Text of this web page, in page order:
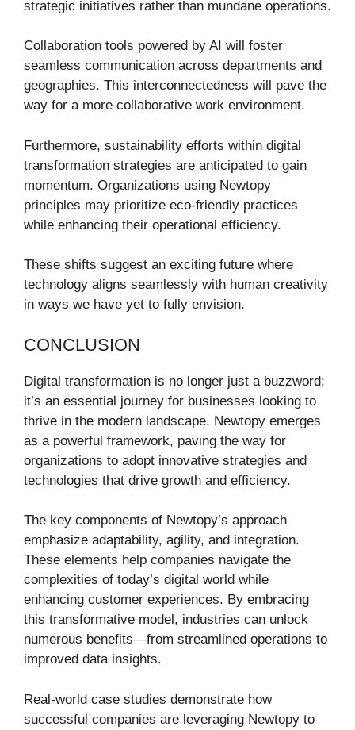
strategic initiatives rather than mundane operations.
Collaboration tools powered by AI will foster
seamless communication across departments and
geographies. This interconnectedness will pave the
way for a more collaborative work environment.
Furthermore, sustainability efforts within digital
transformation strategies are anticipated to gain
momentum. Organizations using Newtopy
principles may prioritize eco-friendly practices
while enhancing their operational efficiency.
These shifts suggest an exciting future where
technology aligns seamlessly with human creativity
in ways we have yet to fully envision.
CONCLUSION
Digital transformation is no longer just a buzzword;
it’s an essential journey for businesses looking to
thrive in the modern landscape. Newtopy emerges
as a powerful framework, paving the way for
organizations to adopt innovative strategies and
technologies that drive growth and efficiency.
The key components of Newtopy’s approach
emphasize adaptability, agility, and integration.
These elements help companies navigate the
complexities of today’s digital world while
enhancing customer experiences. By embracing
this transformative model, industries can unlock
numerous benefits—from streamlined operations to
improved data insights.
Real-world case studies demonstrate how
successful companies are leveraging Newtopy to